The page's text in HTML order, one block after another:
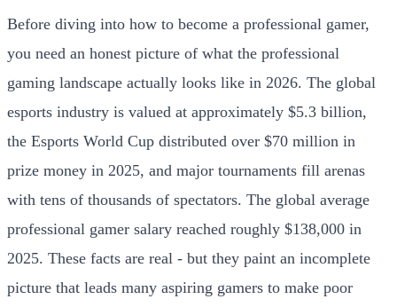
Before diving into how to become a professional gamer,
you need an honest picture of what the professional
gaming landscape actually looks like in 2026. The global
esports industry is valued at approximately $5.3 billion,
the Esports World Cup distributed over $70 million in
prize money in 2025, and major tournaments fill arenas
with tens of thousands of spectators. The global average
professional gamer salary reached roughly $138,000 in
2025. These facts are real - but they paint an incomplete
picture that leads many aspiring gamers to make poor